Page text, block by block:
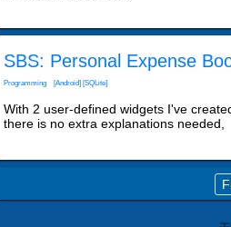
SBS: Personal Expense
Programming [Android] [SQLite]
With 2 user-defined widgets I've
there is no extra explanations needed,